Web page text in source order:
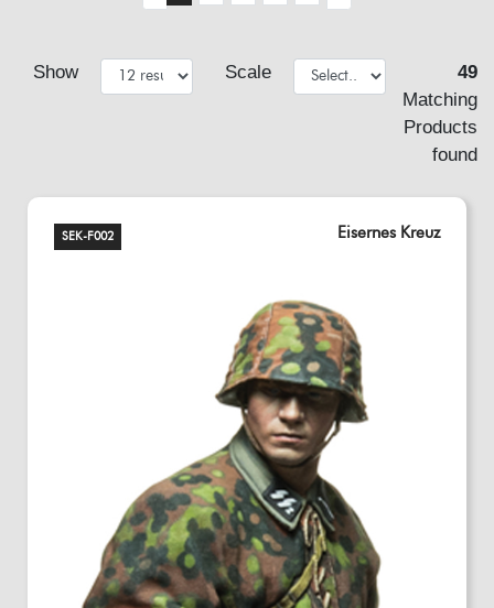
Show Scale
49
Matching
Products
found
SEK-F002 Eisernes Kreuz